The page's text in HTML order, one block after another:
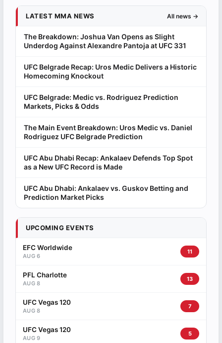
LATEST MMA NEWS All news →
The Breakdown: Joshua Van Opens as Slight
Underdog Against Alexandre Pantoja at UFC 331
UFC Belgrade Recap: Uros Medic Delivers a Historic
Homecoming Knockout
UFC Belgrade: Medic vs. Rodriguez Prediction
Markets, Picks & Odds
The Main Event Breakdown: Uros Medic vs. Daniel
Rodriguez UFC Belgrade Prediction
UFC Abu Dhabi Recap: Ankalaev Defends Top Spot
as a New UFC Record is Made
UFC Abu Dhabi: Ankalaev vs. Guskov Betting and
Prediction Market Picks
UPCOMING EVENTS
EFC Worldwide
AUG 6
11
PFL Charlotte
AUG 8
13
UFC Vegas 120
AUG 8
7
UFC Vegas 120
AUG 9
5